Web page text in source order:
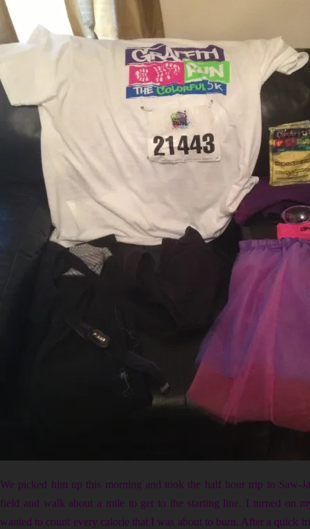
We picked him up this morning and took the half hour trip to Saw-
field and walk about a mile to get to the starting line. I turned on
wanted to count every calorie that I was about to burn. After a quick